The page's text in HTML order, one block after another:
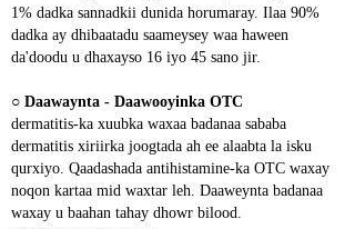
1% dadka sannadkii dunida horumaray. Ilaa 90%
dadka ay dhibaatadu saameysey waa haween
da'doodu u dhaxayso 16 iyo 45 sano jir.
○ Daawaynta - Daawooyinka OTC
dermatitis-ka xuubka waxaa badanaa sababa
dermatitis xiriirka joogtada ah ee alaabta la isku
qurxiyo. Qaadashada antihistamine-ka OTC waxay
noqon kartaa mid waxtar leh. Daaweynta badanaa
waxay u baahan tahay dhowr bilood.